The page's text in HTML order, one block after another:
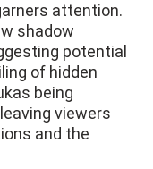
attention.
shadow
potential
of hidden
being
viewers
and the